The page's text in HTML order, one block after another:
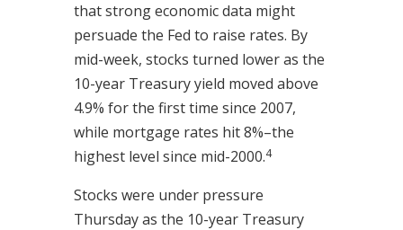
that strong economic data might
persuade the Fed to raise rates. By
mid-week, stocks turned lower as the
10-year Treasury yield moved above
4.9% for the first time since 2007,
while mortgage rates hit 8%–the
highest level since mid-2000.4
Stocks were under pressure
Thursday as the 10-year Treasury